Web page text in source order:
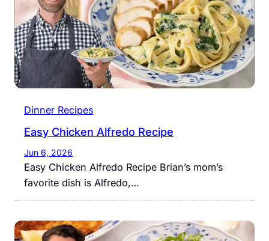
Dinner Recipes
Easy Chicken Alfredo Recipe
Jun 6, 2026
Easy Chicken Alfredo Recipe Brian’s mom’s
favorite dish is Alfredo,…